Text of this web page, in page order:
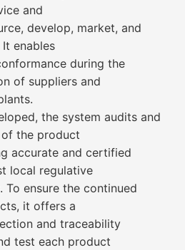
and
develop, market, and
enables
during the
of suppliers and
the system audits and
of the product
accurate and certified
local regulative
ensure the continued
it offers a
and traceability
test each product